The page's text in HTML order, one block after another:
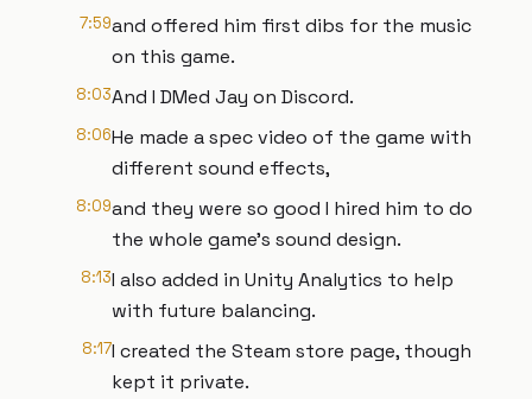
7:59and offered him first dibs for the music
on this game.
8:03And I DMed Jay on Discord.
8:06He made a spec video of the game with
different sound effects,
8:09and they were so good I hired him to do
the whole game's sound design.
8:13I also added in Unity Analytics to help
with future balancing.
8:17I created the Steam store page, though
kept it private.